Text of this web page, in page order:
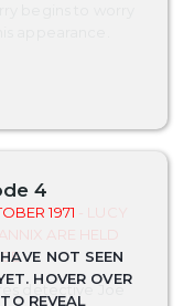
4
1971 - LUCY
ARE HELD
detective Joe